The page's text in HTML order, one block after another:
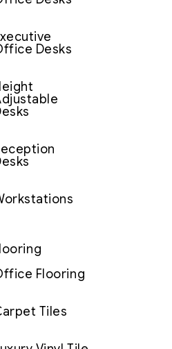
Desks
Flooring
Tiles